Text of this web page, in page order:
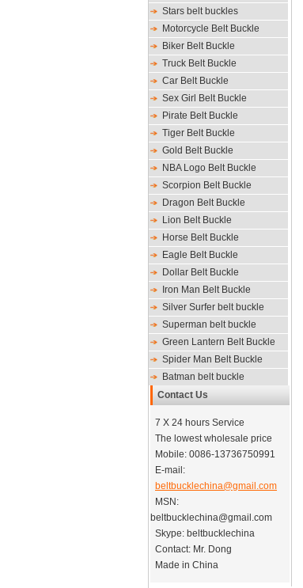
Stars belt buckles
Motorcycle Belt Buckle
Biker Belt Buckle
Truck Belt Buckle
Car Belt Buckle
Sex Girl Belt Buckle
Pirate Belt Buckle
Tiger Belt Buckle
Gold Belt Buckle
NBA Logo Belt Buckle
Scorpion Belt Buckle
Dragon Belt Buckle
Lion Belt Buckle
Horse Belt Buckle
Eagle Belt Buckle
Dollar Belt Buckle
Iron Man Belt Buckle
Silver Surfer belt buckle
Superman belt buckle
Green Lantern Belt Buckle
Spider Man Belt Buckle
Batman belt buckle
Contact Us
7 X 24 hours Service
The lowest wholesale price
Mobile: 0086-13736750991
E-mail:
beltbucklechina@gmail.com
MSN:
beltbucklechina@gmail.com
Skype: beltbucklechina
Contact: Mr. Dong
Made in China